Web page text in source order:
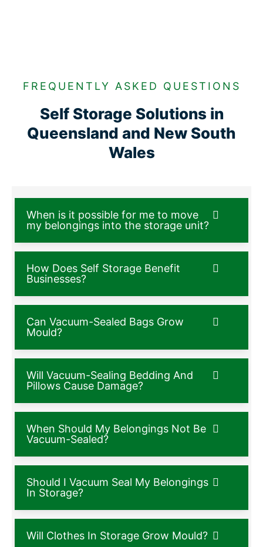
FREQUENTLY ASKED QUESTIONS
Self Storage Solutions in
Queensland and New South
Wales
When is it possible for me to move
my belongings into the storage unit?
How Does Self Storage Benefit
Businesses?
Can Vacuum-Sealed Bags Grow
Mould?
Will Vacuum-Sealing Bedding And
Pillows Cause Damage?
When Should My Belongings Not Be
Vacuum-Sealed?
Should I Vacuum Seal My Belongings
In Storage?
Will Clothes In Storage Grow Mould?